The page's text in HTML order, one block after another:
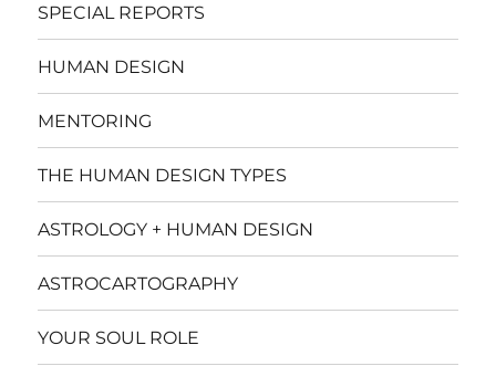
SPECIAL REPORTS
HUMAN DESIGN
MENTORING
THE HUMAN DESIGN TYPES
ASTROLOGY + HUMAN DESIGN
ASTROCARTOGRAPHY
YOUR SOUL ROLE